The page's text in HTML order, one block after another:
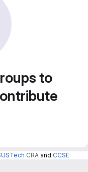
to
CRA and CCSE